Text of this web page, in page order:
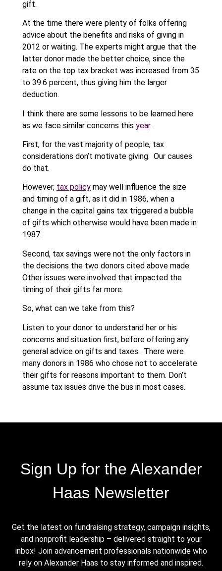
gift.
At the time there were plenty of folks offering
advice about the benefits and risks of giving in
2012 or waiting. The experts might argue that the
latter donor made the better choice, since the
rate on the top tax bracket was increased from 35
to 39.6 percent, thus giving him the larger
deduction.
I think there are some lessons to be learned here
as we face similar concerns this year.
First, for the vast majority of people, tax
considerations don’t motivate giving. Our causes
do that.
However, tax policy may well influence the size
and timing of a gift, as it did in 1986, when a
change in the capital gains tax triggered a bubble
of gifts which otherwise would have been made in
1987.
Second, tax savings were not the only factors in
the decisions the two donors cited above made.
Other issues were involved that impacted the
timing of their gifts far more.
So, what can we take from this?
Listen to your donor to understand her or his
concerns and situation first, before offering any
general advice on gifts and taxes. There were
many donors in 1986 who chose not to accelerate
their gifts for reasons important to them. Don’t
assume tax issues drive the bus in most cases.
Sign Up for the Alexander
Haas Newsletter
Get the latest on fundraising strategy, campaign insights,
and nonprofit leadership – delivered straight to your
inbox! Join advancement professionals nationwide who
rely on Alexander Haas to stay informed and inspired.